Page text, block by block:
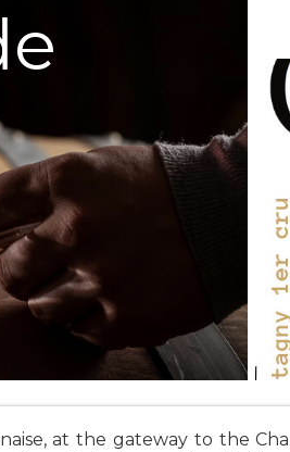
at the gateway to the